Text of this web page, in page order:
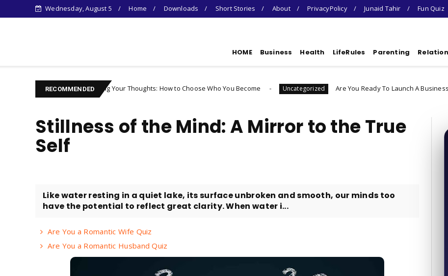
Wednesday, August 5 Home Downloads Short Stories About PrivacyPolicy Junaid Tahir Fun Quiz
HOME Business Health LifeRules Parenting
RECOMMENDED
Controlling Your Thoughts: How to Choose Who You Become Uncategorized Are You Ready To Launch A Business Quiz
Stillness of the Mind: A Mirror to the True
Self
Like water resting in a quiet lake, its surface unbroken and smooth, our minds too
have the potential to reflect great clarity. When water i...
Are You a Romantic Wife Quiz
Are You a Romantic Husband Quiz